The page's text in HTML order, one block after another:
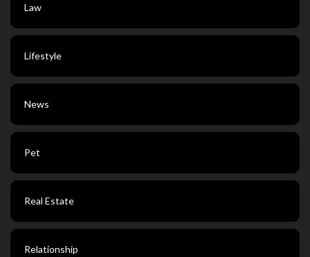
Law
Lifestyle
News
Pet
Real Estate
Relationship